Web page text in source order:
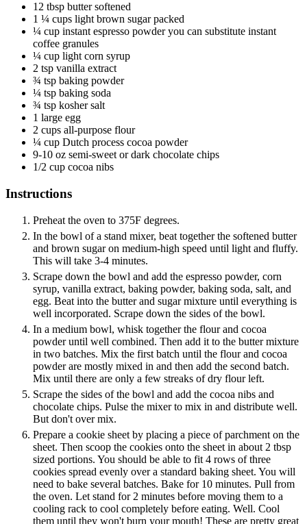
12 tbsp butter softened
1 ¼ cups light brown sugar packed
¼ cup instant espresso powder you can substitute instant
coffee granules
¼ cup light corn syrup
2 tsp vanilla extract
¾ tsp baking powder
¼ tsp baking soda
¾ tsp kosher salt
1 large egg
2 cups all-purpose flour
¼ cup Dutch process cocoa powder
9-10 oz semi-sweet or dark chocolate chips
1/2 cup cocoa nibs
Instructions
Preheat the oven to 375F degrees.
In the bowl of a stand mixer, beat together the softened butter
and brown sugar on medium-high speed until light and fluffy.
This will take 3-4 minutes.
Scrape down the bowl and add the espresso powder, corn
syrup, vanilla extract, baking powder, baking soda, salt, and
egg. Beat into the butter and sugar mixture until everything is
well incorporated. Scrape down the sides of the bowl.
In a medium bowl, whisk together the flour and cocoa
powder until well combined. Then add it to the butter mixture
in two batches. Mix the first batch until the flour and cocoa
powder are mostly mixed in and then add the second batch.
Mix until there are only a few streaks of dry flour left.
Scrape the sides of the bowl and add the cocoa nibs and
chocolate chips. Pulse the mixer to mix in and distribute well.
But don't over mix.
Prepare a cookie sheet by placing a piece of parchment on the
sheet. Then scoop the cookies onto the sheet in about 2 tbsp
sized portions. You should be able to fit 4 rows of three
cookies spread evenly over a standard baking sheet. You will
need to bake several batches. Bake for 10 minutes. Pull from
the oven. Let stand for 2 minutes before moving them to a
cooling rack to cool completely before eating. Well. Cool
them until they won't burn your mouth! These are pretty great